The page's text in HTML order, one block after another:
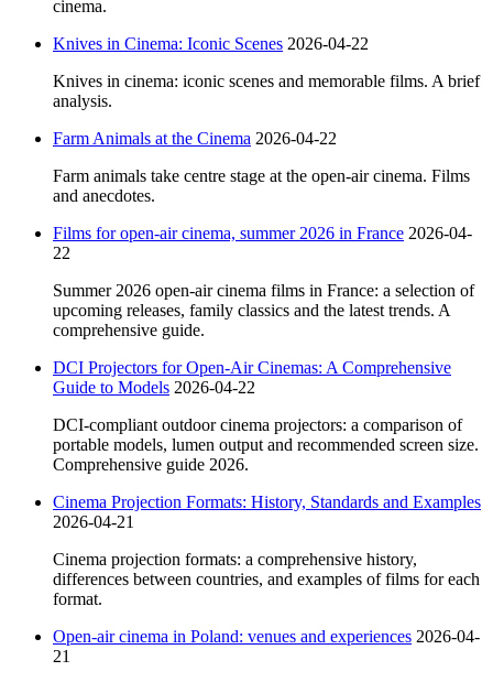
cinema.
Knives in Cinema: Iconic Scenes 2026-04-22
Knives in cinema: iconic scenes and memorable films. A brief
analysis.
Farm Animals at the Cinema 2026-04-22
Farm animals take centre stage at the open-air cinema. Films
and anecdotes.
Films for open-air cinema, summer 2026 in France 2026-04-
22
Summer 2026 open-air cinema films in France: a selection of
upcoming releases, family classics and the latest trends. A
comprehensive guide.
DCI Projectors for Open-Air Cinemas: A Comprehensive
Guide to Models 2026-04-22
DCI-compliant outdoor cinema projectors: a comparison of
portable models, lumen output and recommended screen size.
Comprehensive guide 2026.
Cinema Projection Formats: History, Standards and Examples
2026-04-21
Cinema projection formats: a comprehensive history,
differences between countries, and examples of films for each
format.
Open-air cinema in Poland: venues and experiences 2026-04-
21